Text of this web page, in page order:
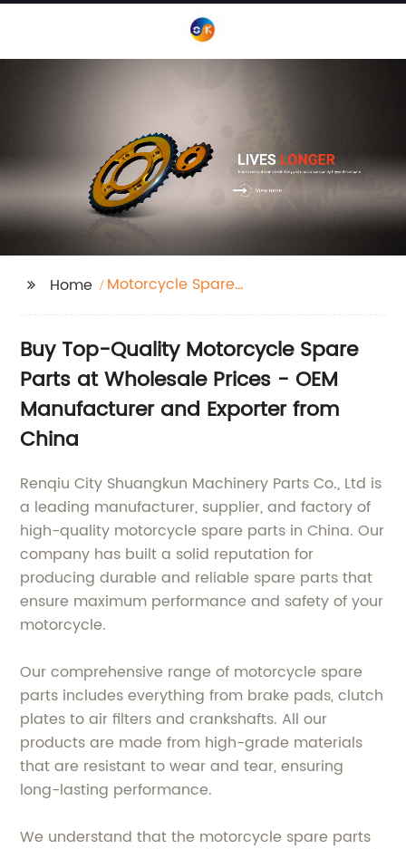
Home
Motorcycle Spare
Buy Top-Quality Motorcycle Spare
Parts at Wholesale Prices - OEM
Manufacturer and Exporter from
China
Renqiu City Shuangkun Machinery Parts Co., Ltd is
a leading manufacturer, supplier, and factory of
high-quality motorcycle spare parts in China. Our
company has built a solid reputation for
producing durable and reliable spare parts that
ensure maximum performance and safety of your
motorcycle.
Our comprehensive range of motorcycle spare
parts includes everything from brake pads, clutch
plates to air filters and crankshafts. All our
products are made from high-grade materials
that are resistant to wear and tear, ensuring
long-lasting performance.
We understand that the motorcycle spare parts